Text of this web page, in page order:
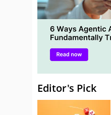
Editor's Pick